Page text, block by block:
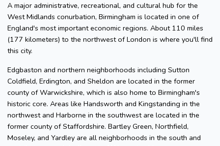
A major administrative, recreational, and cultural hub for the
West Midlands conurbation, Birmingham is located in one of
England's most important economic regions. About 110 miles
(177 kilometers) to the northwest of London is where you'll find
this city.
Edgbaston and northern neighborhoods including Sutton
Coldfield, Erdington, and Sheldon are located in the former
county of Warwickshire, which is also home to Birmingham's
historic core. Areas like Handsworth and Kingstanding in the
northwest and Harborne in the southwest are located in the
former county of Staffordshire. Bartley Green, Northfield,
Moseley, and Yardley are all neighborhoods in the south and